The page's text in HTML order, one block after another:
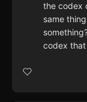
the codex
same
codex that